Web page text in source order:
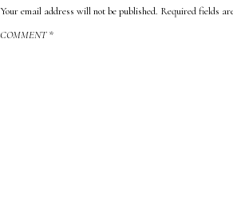
Your email address will not be published. Required fields
COMMENT*